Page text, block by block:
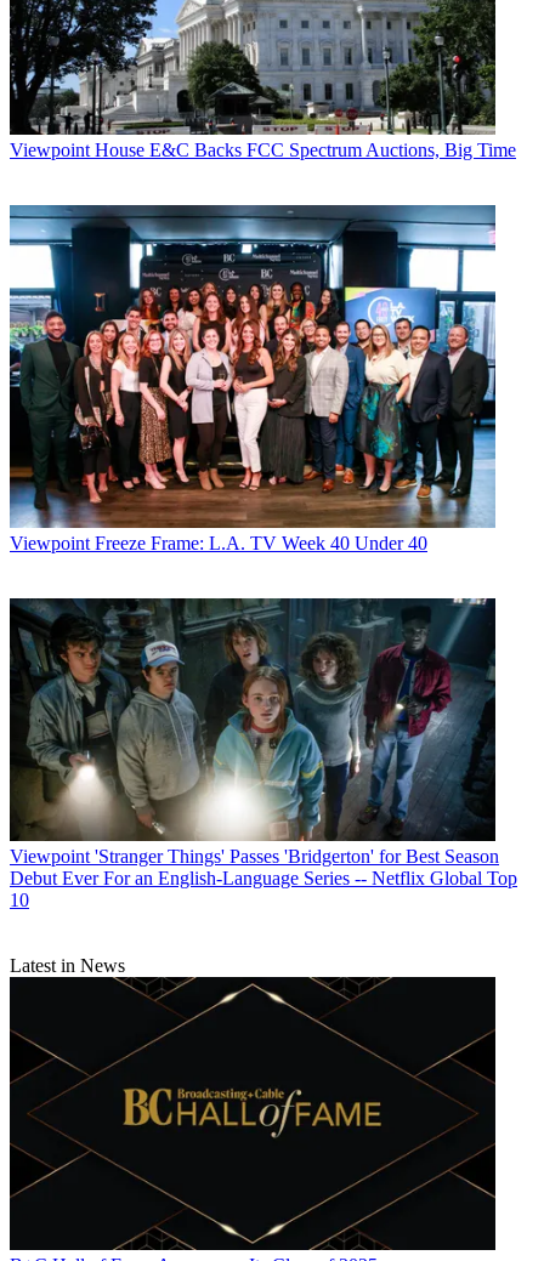
Viewpoint House E&C Backs FCC Spectrum Auctions, Big Time
Viewpoint Freeze Frame: L.A. TV Week 40 Under 40
Viewpoint 'Stranger Things' Passes 'Bridgerton' for Best Season
Debut Ever For an English-Language Series -- Netflix Global Top
10
Latest in News